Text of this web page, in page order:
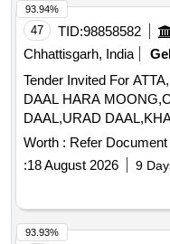
Ginger Bold, Green
Ivy Gourd, Kalmi Shak,
Muri Lalat, Mushroom
Sukhsagar, Pineapple
Pomegranate, Potato
Amaranth, Ridge
Spinach, Spine Gourd,
Organic Manure, Sweet
Puree, Veg Banana,
47 TID:98858582
Chhattisgarh, India
Tender Invited For
DAAL HARA
DAAL,URAD
Quantity: 130775
Worth : Refer Document
:18 August 2026 9
93.94%
93.93%